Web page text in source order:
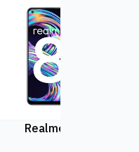
Realme 8